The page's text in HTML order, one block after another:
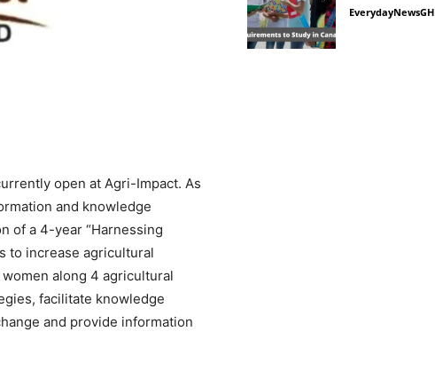
open at Agri-Impact. As
and knowledge
of a 4-year “Harnessing
to increase agricultural
along 4 agricultural
facilitate knowledge
and provide information
EverydayNewsGH